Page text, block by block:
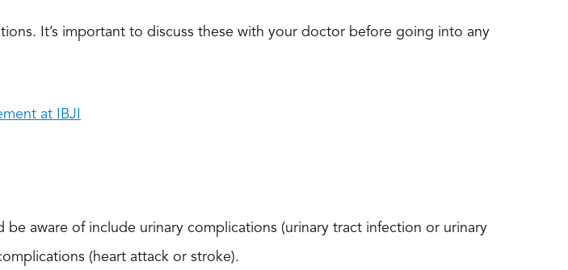
It’s important to discuss these with your doctor before going into any
at IBJI
aware of include urinary complications (urinary tract infection or urinary
(heart attack or stroke).